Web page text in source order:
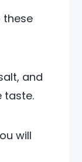
these
and
taste.
will